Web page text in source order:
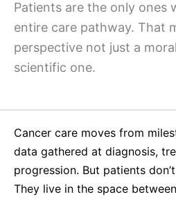
Headquarters
Contact Us
People, Partnerships & Policies
Products & Innovation
Business Ethics
Health Equity
Rare Tumors
Neurology & Immunology
ELECTRONICS
Global R&D Hubs
Artificial Intelligence - AI Research
OPEN INNOVATION
Research Grants
Future Insight Prize
Research Challenges
Press Kits
Download Gallery
Events & Presentations
Reports & Financials
Creditor Relations
Corporate Governance
Sustainability
IR Contact & Services
Global
Patients are the only ones
entire care pathway. That
perspective not just a
scientific one.
Cancer care moves from
data gathered at diagnosis,
progression. But patients
They live in the space